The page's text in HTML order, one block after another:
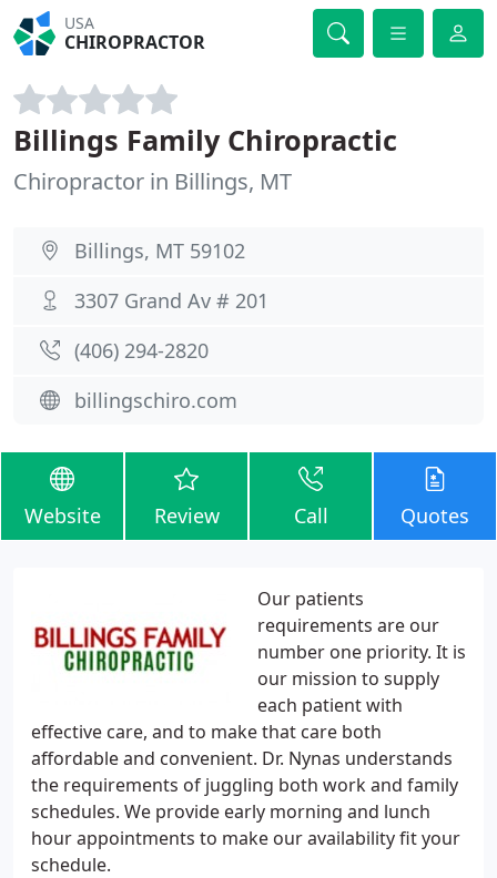
USA
CHIROPRACTOR
Billings Family Chiropractic
Chiropractor in Billings, MT
Billings, MT 59102
3307 Grand Av # 201
(406) 294-2820
billingschiro.com
Website Review Call Quotes
Our patients
requirements are our
number one priority. It is
our mission to supply
each patient with
effective care, and to make that care both
affordable and convenient. Dr. Nynas understands
the requirements of juggling both work and family
schedules. We provide early morning and lunch
hour appointments to make our availability fit your
schedule.